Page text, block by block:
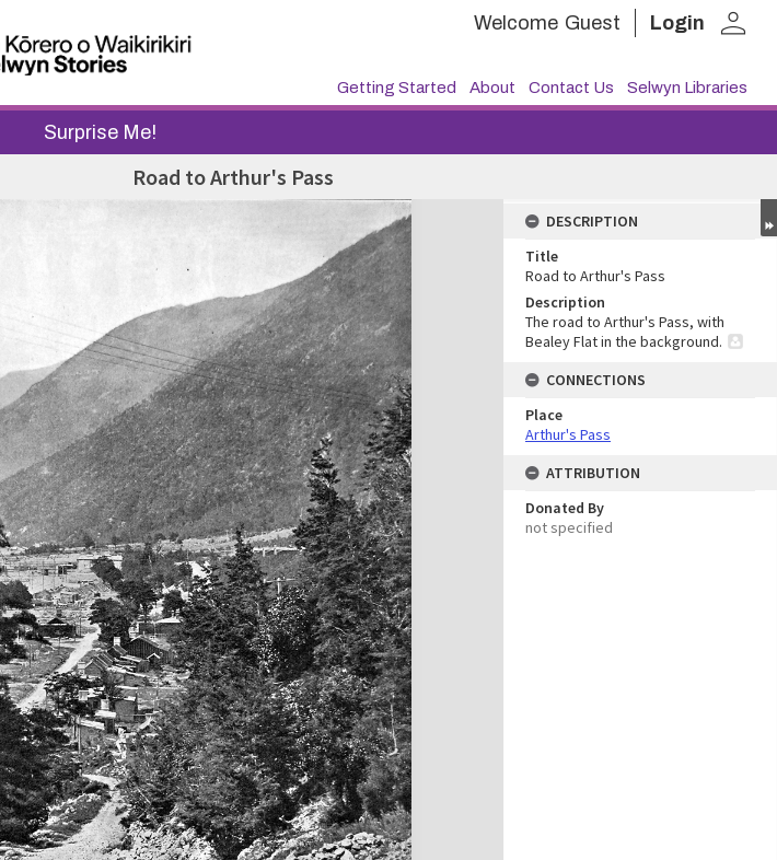
Welcome Guest Login person
Getting Started About Contact Us Selwyn Libraries
Surprise Me!
Road to Arthur's Pass
DESCRIPTION
Title
Road to Arthur's Pass
Description
The road to Arthur's Pass, with
Bealey Flat in the background.
CONNECTIONS
Place
Arthur's Pass
ATTRIBUTION
Donated By
not specified